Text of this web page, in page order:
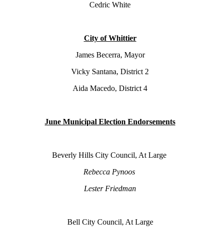
Cedric White
City of Whittier
James Becerra, Mayor
Vicky Santana, District 2
Aida Macedo, District 4
June Municipal Election Endorsements
Beverly Hills City Council, At Large
Rebecca Pynoos
Lester Friedman
Bell City Council, At Large